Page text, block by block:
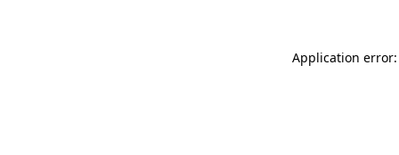
Application